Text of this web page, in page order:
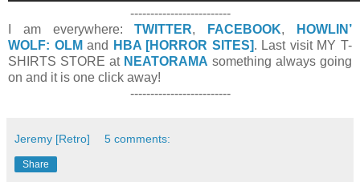
-------------------------
I am everywhere:TWITTER, FACEBOOK,
HOWLIN’
WOLF: OLM and HBA [HORROR SITES]. Last visit MY T-
SHIRTS STORE at NEATORAMA something always going
on and it is one click away!
-------------------------
Jeremy [Retro] 5 comments:
Share